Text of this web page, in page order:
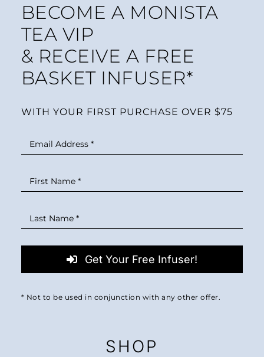
BECOME A MONISTA
TEA VIP
& RECEIVE A FREE
BASKET INFUSER*
WITH YOUR FIRST PURCHASE OVER $75
Get Your Free Infuser!
* Not to be used in conjunction with any other offer.
SHOP